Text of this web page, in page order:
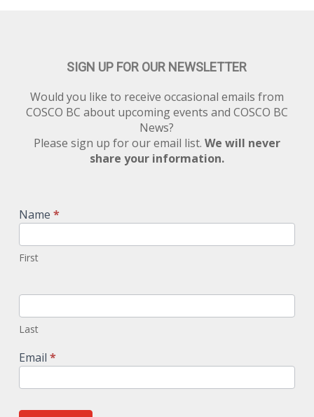
SIGN UP FOR OUR NEWSLETTER
Would you like to receive occasional emails from
COSCO BC about upcoming events and COSCO BC
News?
Please sign up for our email list. We will never
share your information.
Name *
First
Last
Email *